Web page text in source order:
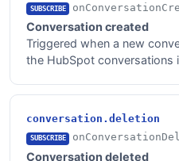
SUBSCRIBE
Conversation created
Triggered when a new
the HubSpot conversations
conversation.deletion
SUBSCRIBE
Conversation deleted